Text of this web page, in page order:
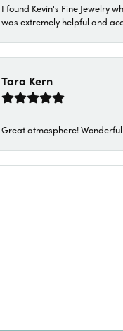
I found Kevin's Fine Jewelry
was extremely helpful and
Tara Kern
Great atmosphere!